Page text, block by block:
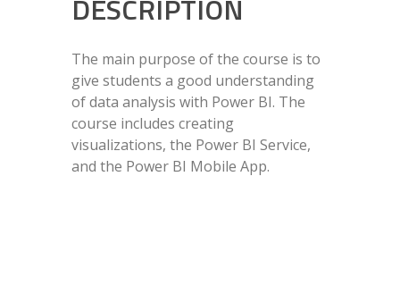
DESCRIPTION
The main purpose of the course is to
give students a good understanding
of data analysis with Power BI. The
course includes creating
visualizations, the Power BI Service,
and the Power BI Mobile App.